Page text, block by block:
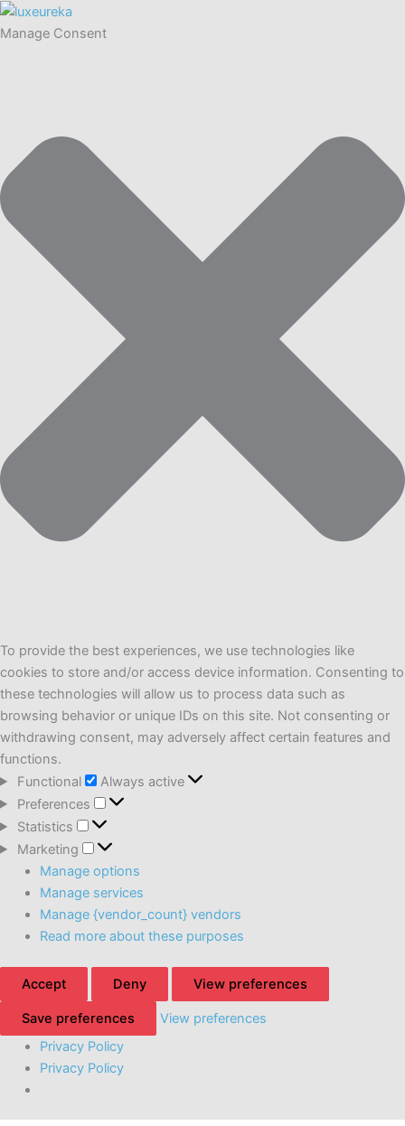
Manage Consent
To provide the best experiences, we use technologies like
cookies to store and/or access device information. Consenting to
these technologies will allow us to process data such as
browsing behavior or unique IDs on this site. Not consenting or
withdrawing consent, may adversely affect certain features and
functions.
Functional
Functional
Always active
Preferences
Preferences
Statistics Statistics
Marketing Marketing
Manage options
Manage services
Manage {vendor_count} vendors
Read more about these purposes
Accept Deny View preferences
Save preferences
View preferences
Privacy Policy
Privacy Policy